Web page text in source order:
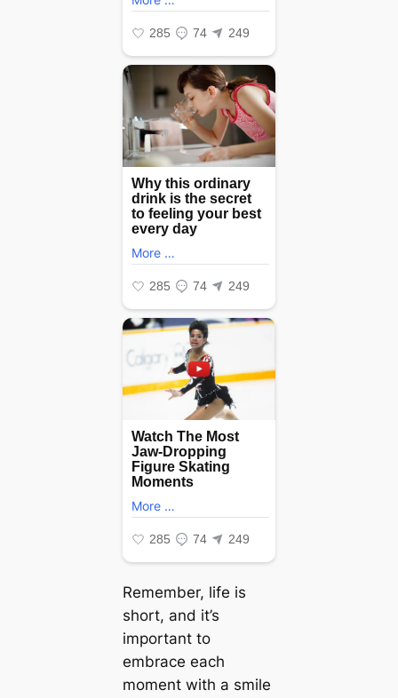
Remember, life is
short, and it’s
important to
embrace each
moment with a smile